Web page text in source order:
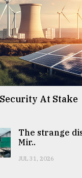
At Stake
The strange
Mir..
JUL 31, 2026